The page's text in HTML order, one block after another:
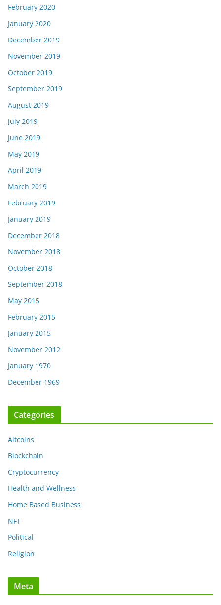
February 2020
January 2020
December 2019
November 2019
October 2019
September 2019
August 2019
July 2019
June 2019
May 2019
April 2019
March 2019
February 2019
January 2019
December 2018
November 2018
October 2018
September 2018
May 2015
February 2015
January 2015
November 2012
January 1970
December 1969
Categories
Altcoins
Blockchain
Cryptocurrency
Health and Wellness
Home Based Business
NFT
Political
Religion
Meta